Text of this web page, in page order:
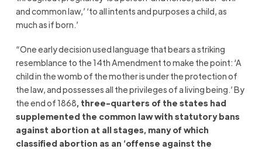
and common law,’ ‘to all intents and purposes a child, as
much as if born.’
“One early decision used language that bears a striking
resemblance to the 14th Amendment to make the point: ‘A
child in the womb of the mother is under the protection of
the law, and possesses all the privileges of a living being.’ By
the end of 1868, three-quarters of the states had
supplemented the common law with statutory bans
against abortion at all stages, many of which
classified abortion as an ‘offense against the